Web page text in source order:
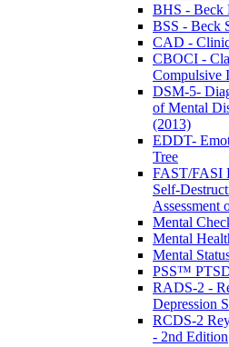
BHS - Beck
BSS - Beck
CAD -
CBOCI -
Compulsive
DSM-5-
of Mental
(2013)
EDDT-
Tree
FAST/FASI
Self-
Assessment
Mental
Mental
Mental
PSS™
RADS-2 -
Depression
RCDS-2
- 2nd Edition